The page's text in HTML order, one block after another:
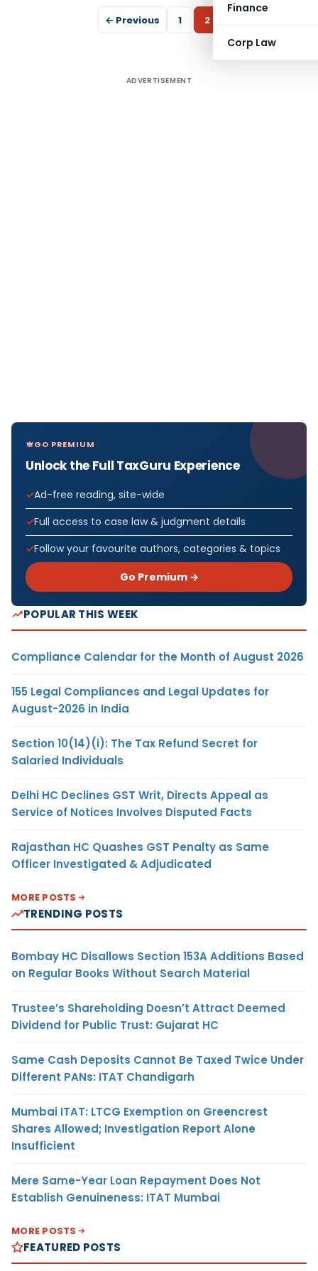
Finance
Corp Law
← Previous 1 2
ADVERTISEMENT
GO PREMIUM
Unlock the Full TaxGuru Experience
Ad-free reading, site-wide
Full access to case law & judgment details
Follow your favourite authors, categories & topics
Go Premium →
POPULAR THIS WEEK
Compliance Calendar for the Month of August 2026
155 Legal Compliances and Legal Updates for
August-2026 in India
Section 10(14)(i): The Tax Refund Secret for
Salaried Individuals
Delhi HC Declines GST Writ, Directs Appeal as
Service of Notices Involves Disputed Facts
Rajasthan HC Quashes GST Penalty as Same
Officer Investigated & Adjudicated
MORE POSTS
TRENDING POSTS
Bombay HC Disallows Section 153A Additions Based
on Regular Books Without Search Material
Trustee’s Shareholding Doesn’t Attract Deemed
Dividend for Public Trust: Gujarat HC
Same Cash Deposits Cannot Be Taxed Twice Under
Different PANs: ITAT Chandigarh
Mumbai ITAT: LTCG Exemption on Greencrest
Shares Allowed; Investigation Report Alone
Insufficient
Mere Same-Year Loan Repayment Does Not
Establish Genuineness: ITAT Mumbai
MORE POSTS
FEATURED POSTS